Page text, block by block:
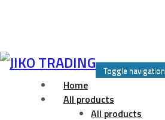
Skip
Toggle navigation
Home
All products
All products